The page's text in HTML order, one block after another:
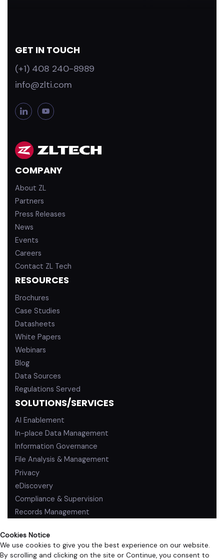
Cookies Notice
We use cookies to give you the best experience on our website.
By scrolling and clicking on the site or Continue, you consent to
GET IN TOUCH
(+1) 408 240-8989
info@zlti.com
L
i
e
d
i
Y
o
u
e
COMPANY
About ZL
Partners
Press Releases
News
Events
Careers
Contact ZL Tech
RESOURCES
Brochures
Case Studies
Datasheets
White Papers
Webinars
Blog
Data Sources
Regulations Served
SOLUTIONS/SERVICES
AI Enablement
In-place Data Management
Information Governance
File Analysis & Management
Privacy
eDiscovery
Compliance & Supervision
Records Management